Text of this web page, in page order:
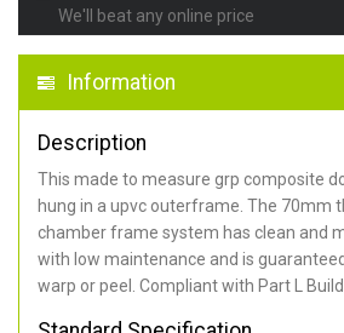
We'll beat any online price
Information
Description
This made to measure grp composite
hung in a upvc outerframe. The 70mm
chamber frame system has clean and
with low maintenance and is
warp or peel. Compliant with Part L